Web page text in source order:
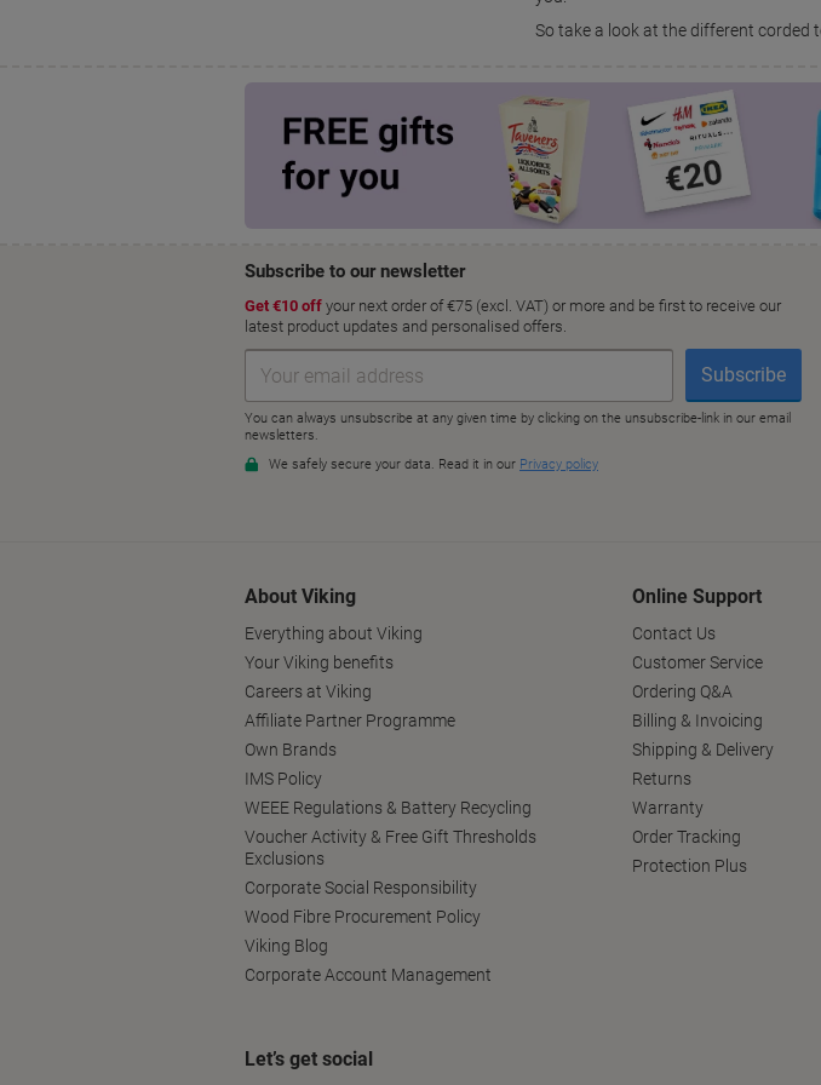
So take a look at the different corded
About Viking
Everything about Viking
Your Viking benefits
Careers at Viking
Affiliate Partner Programme
Own Brands
IMS Policy
WEEE Regulations & Battery Recycling
Voucher Activity & Free Gift Thresholds
Exclusions
Corporate Social Responsibility
Wood Fibre Procurement Policy
Viking Blog
Corporate Account Management
Online Support
Contact Us
Customer Service
Ordering Q&A
Billing & Invoicing
Shipping & Delivery
Returns
Warranty
Order Tracking
Protection Plus
Let’s get social